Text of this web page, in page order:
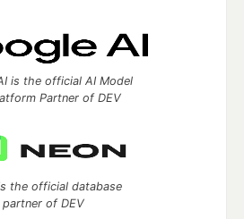
is the official AI Model
Partner of DEV
the official database
partner of DEV